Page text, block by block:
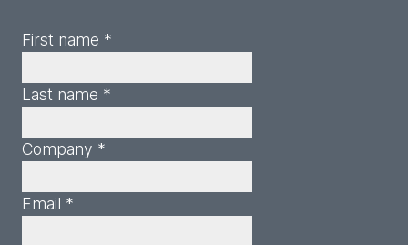
First name *
Last name *
Company *
Email *